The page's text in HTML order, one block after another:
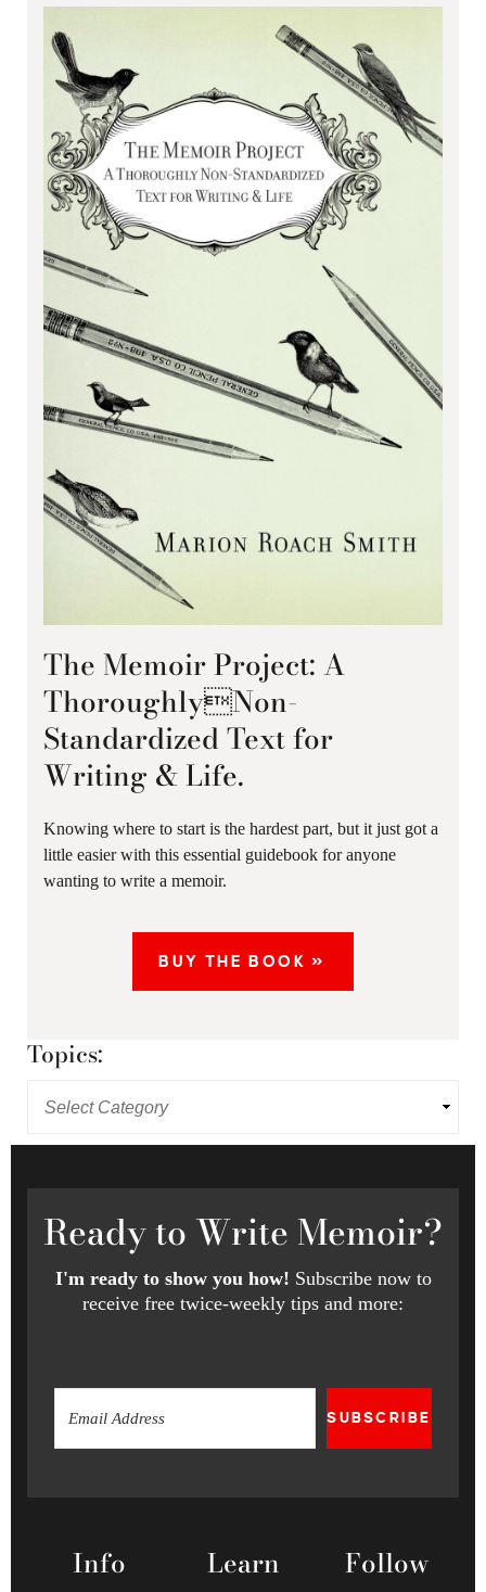
The Memoir Project: A
ThoroughlyNon-
Standardized Text for
Writing & Life.
Knowing where to start is the hardest part, but it just got a
little easier with this essential guidebook for anyone
wanting to write a memoir.
BUY THE BOOK »
Topics:
Readyto Write Memoir?
I'm ready to show you how! Subscribe now to
receive free twice-weekly tips and more:
SUBSCRIBE
Info Learn Follow